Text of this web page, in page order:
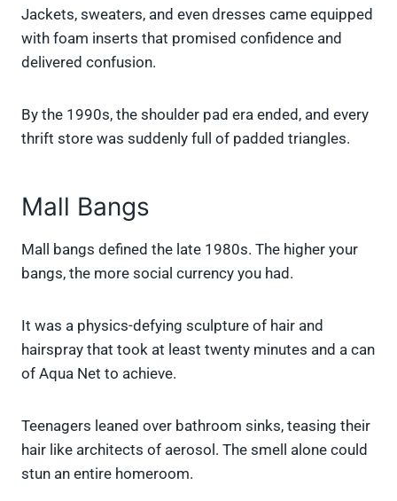
Jackets, sweaters, and even dresses came equipped
with foam inserts that promised confidence and
delivered confusion.
By the 1990s, the shoulder pad era ended, and every
thrift store was suddenly full of padded triangles.
Mall Bangs
Mall bangs defined the late 1980s. The higher your
bangs, the more social currency you had.
It was a physics-defying sculpture of hair and
hairspray that took at least twenty minutes and a can
of Aqua Net to achieve.
Teenagers leaned over bathroom sinks, teasing their
hair like architects of aerosol. The smell alone could
stun an entire homeroom.